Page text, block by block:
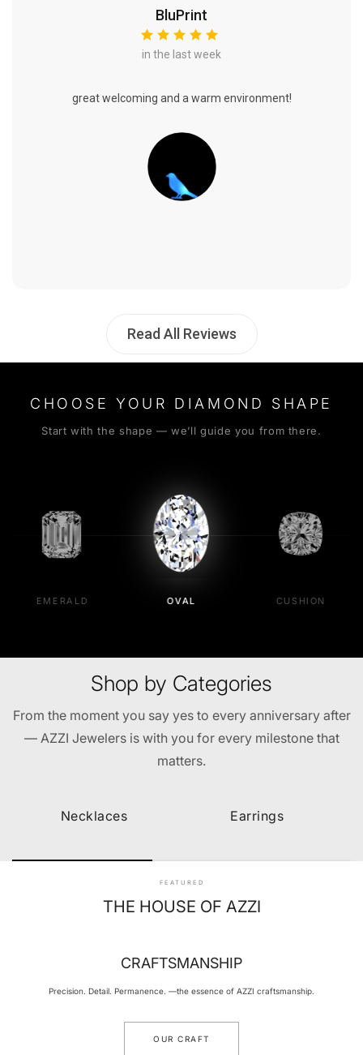
BluPrint
in the last week
great welcoming and a warm environment!
Read All Reviews
CHOOSE YOUR DIAMOND SHAPE
Start with the shape — we’ll guide you from there.
EMERALD OVAL CUSHION
Shop by Categories
From the moment you say yes to every anniversary after
— AZZI Jewelers is with you for every milestone that
matters.
Necklaces Earrings
THE HOUSE OF AZZI
FEATURED
CRAFTSMANSHIP
Precision. Detail. Permanence. —the essence of AZZI craftsmanship.
OUR CRAFT